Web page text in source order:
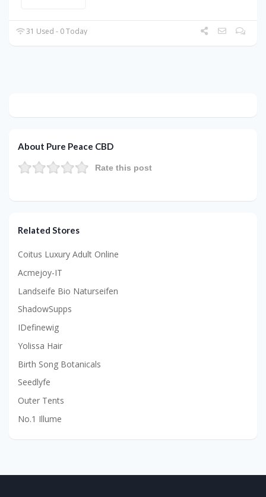
31 Used - 0 Today
About Pure Peace CBD
Rate this post
Related Stores
Coitus Luxury Adult Online
Acmejoy-IT
Landseife Bio Naturseifen
ShadowSupps
IDefinewig
Yolissa Hair
Birth Song Botanicals
Seedlyfe
Outer Tents
No.1 Illume